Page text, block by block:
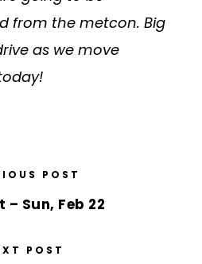
from the metcon. Big
as we move
POST
– Sun, Feb 22
POST